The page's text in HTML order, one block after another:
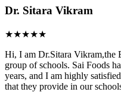
Dr. Sitara Vikram
★★★★★
Hi, I am Dr.Sitara Vikram,the
group of schools. Sai Foods
years, and I am highly
that they provide in our